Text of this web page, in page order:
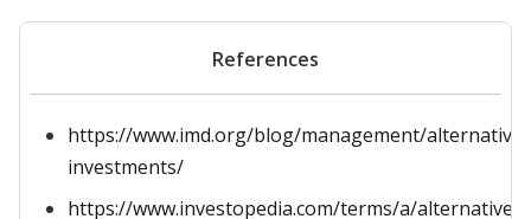
References
https://www.imd.org/blog/management/alternative-
investments/
https://www.investopedia.com/terms/a/